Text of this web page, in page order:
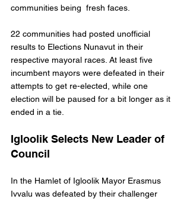
communities being  fresh faces.
22 communities had posted unofficial
results to Elections Nunavut in their
respective mayoral races. At least five
incumbent mayors were defeated in their
attempts to get re-elected, while one
election will be paused for a bit longer as it
ended in a tie.
Igloolik Selects New Leader of
Council
In the Hamlet of Igloolik Mayor Erasmus
Ivvalu was defeated by their challenger